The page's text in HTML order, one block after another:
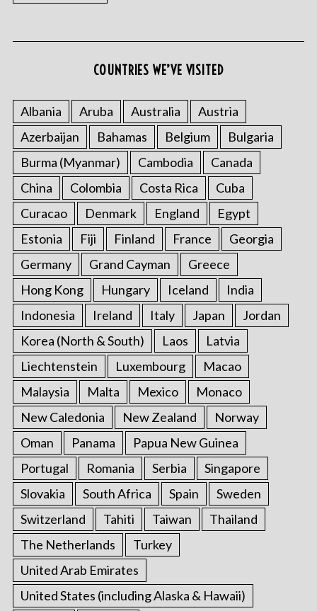
COUNTRIES WE’VE VISITED
Albania Aruba Australia
Austria
Azerbaijan
Bahamas Belgium
Bulgaria
Burma (Myanmar)
Cambodia
Canada
China
Colombia Costa Rica
Cuba
Curacao
Denmark England
Egypt
Estonia
Fiji Finland France
Georgia
Germany
Grand Cayman
Greece
Hong Kong
Hungary Iceland
India
Indonesia
Ireland Italy Japan
Jordan
Korea (North & South)
Laos
Latvia
Liechtenstein
Luxembourg
Macao
Malaysia
Malta Mexico
Monaco
New Caledonia
New Zealand
Norway
Oman
Panama
Papua New Guinea
Portugal
Romania Serbia
Singapore
Slovakia
South Africa Spain
Sweden
Switzerland
Tahiti Taiwan
Thailand
The Netherlands
Turkey
United Arab Emirates
United States (including Alaska & Hawaii)